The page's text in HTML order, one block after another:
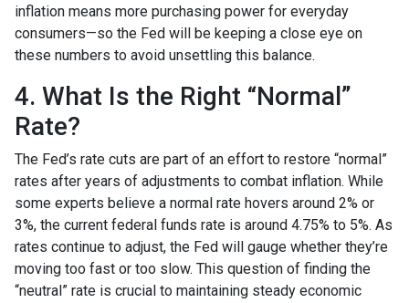
inflation means more purchasing power for everyday
consumers—so the Fed will be keeping a close eye on
these numbers to avoid unsettling this balance.
4. What Is the Right “Normal”
Rate?
The Fed’s rate cuts are part of an effort to restore “normal”
rates after years of adjustments to combat inflation. While
some experts believe a normal rate hovers around 2% or
3%, the current federal funds rate is around 4.75% to 5%. As
rates continue to adjust, the Fed will gauge whether they’re
moving too fast or too slow. This question of finding the
“neutral” rate is crucial to maintaining steady economic